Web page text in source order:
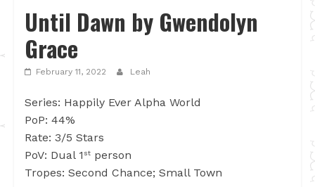
Until Dawn by Gwendolyn
Grace
February 11, 2022 Leah
Series: Happily Ever Alpha World
PoP: 44%
Rate: 3/5 Stars
PoV: Dual 1 stperson
Tropes: Second Chance; Small Town